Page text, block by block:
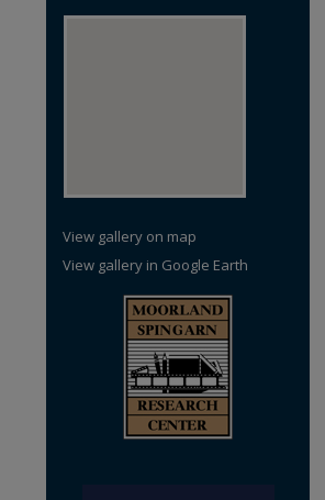
View gallery on map
View gallery in Google Earth